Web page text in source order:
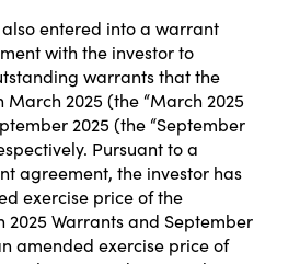
entered into a warrant
with the investor to
warrants that the
March 2025 (the “March 2025
2025 (the “September
Pursuant to a
agreement, the investor has
exercise price of the
Warrants and September
amended exercise price of